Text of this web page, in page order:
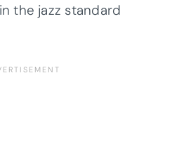
the jazz standard